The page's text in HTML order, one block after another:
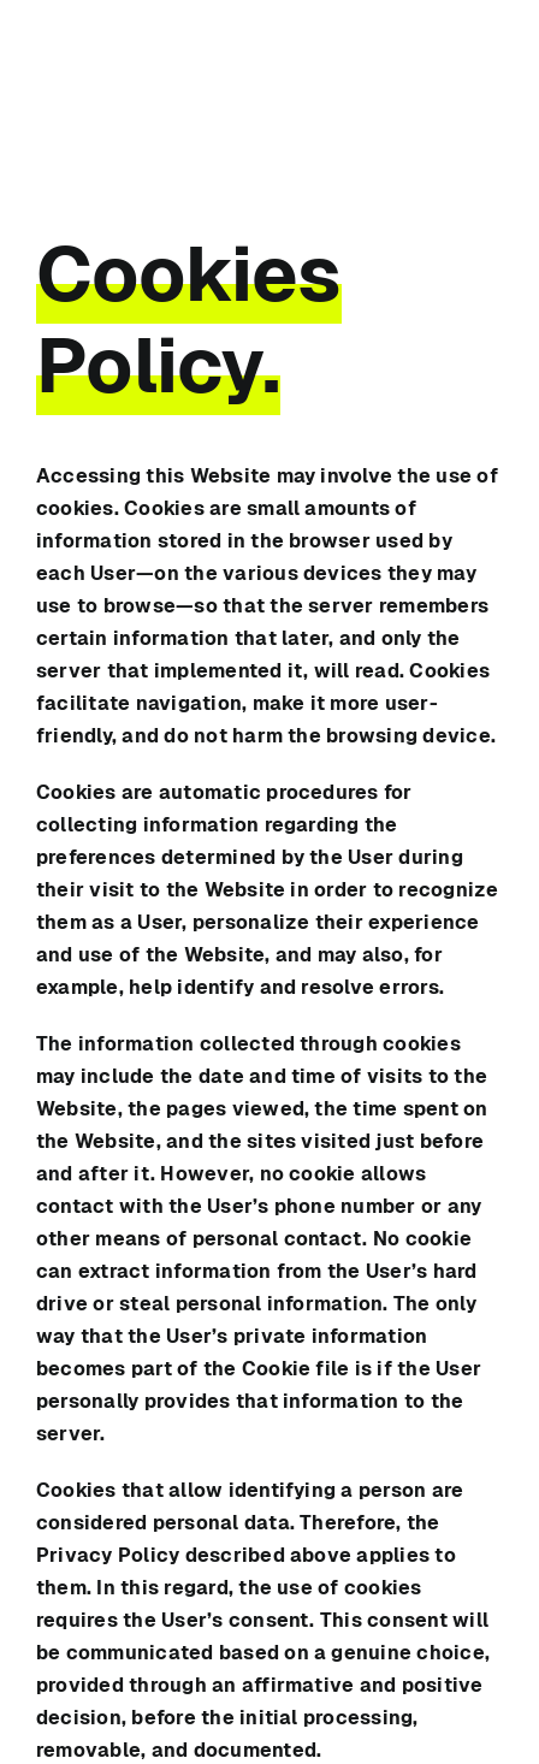
Cookies
Policy.
Accessing this Website may involve the use of
cookies. Cookies are small amounts of
information stored in the browser used by
each User—on the various devices they may
use to browse—so that the server remembers
certain information that later, and only the
server that implemented it, will read. Cookies
facilitate navigation, make it more user-
friendly, and do not harm the browsing device.
Cookies are automatic procedures for
collecting information regarding the
preferences determined by the User during
their visit to the Website in order to recognize
them as a User, personalize their experience
and use of the Website, and may also, for
example, help identify and resolve errors.
The information collected through cookies
may include the date and time of visits to the
Website, the pages viewed, the time spent on
the Website, and the sites visited just before
and after it. However, no cookie allows
contact with the User’s phone number or any
other means of personal contact. No cookie
can extract information from the User’s hard
drive or steal personal information. The only
way that the User’s private information
becomes part of the Cookie file is if the User
personally provides that information to the
server.
Cookies that allow identifying a person are
considered personal data. Therefore, the
Privacy Policy described above applies to
them. In this regard, the use of cookies
requires the User’s consent. This consent will
be communicated based on a genuine choice,
provided through an affirmative and positive
decision, before the initial processing,
removable, and documented.